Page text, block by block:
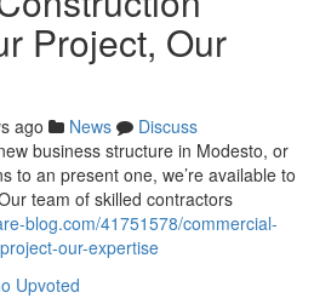
Project, Our
ago News
Discuss
business structure in Modesto, or
to an present one, we’re available to
team of skilled contractors
blog.com/41751578/commercial-
our-expertise
Upvoted